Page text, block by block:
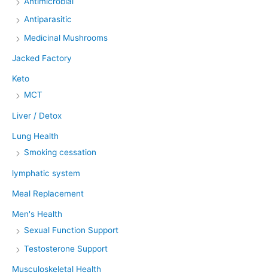
Antiparasitic
Medicinal Mushrooms
Jacked Factory
Keto
MCT
Liver / Detox
Lung Health
Smoking cessation
lymphatic system
Meal Replacement
Men's Health
Sexual Function Support
Testosterone Support
Musculoskeletal Health